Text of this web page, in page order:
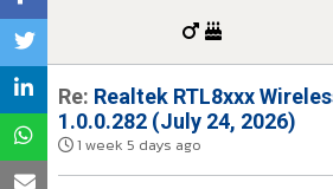
Re: Realtek RTL8xxx
1.0.0.282 (July 24, 2026)
1 week 5 days ago